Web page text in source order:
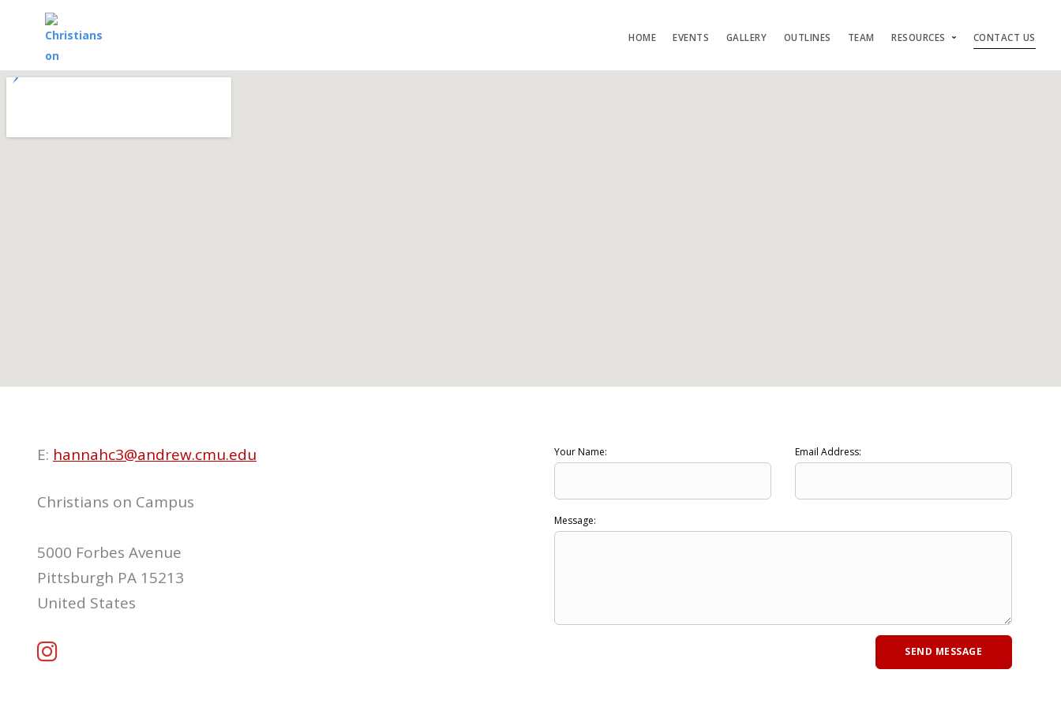
HOME EVENTS GALLERY OUTLINES TEAM RESOURCES CONTACT US
E: hannahc3@andrew.cmu.edu
Christians on Campus
5000 Forbes Avenue
Pittsburgh PA 15213
United States
Your Name: Email Address:
Message: